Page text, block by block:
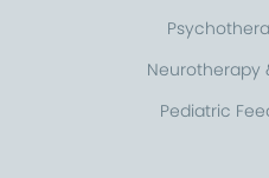
Neurotherapy
Pediatric